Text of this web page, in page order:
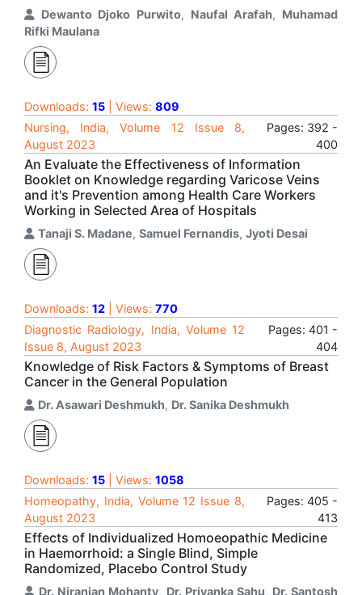
Dewanto Djoko Purwito, Naufal Arafah, Muhamad
Rifki Maulana
Downloads: 15 | Views: 809
Nursing, India, Volume 12 Issue 8,
August 2023
Pages: 392 -
400
An Evaluate the Effectiveness of Information
Booklet on Knowledge regarding Varicose Veins
and it's Prevention among Health Care Workers
Working in Selected Area of Hospitals
Tanaji S. Madane, Samuel Fernandis, Jyoti Desai
Downloads: 12 | Views: 770
Diagnostic Radiology, India, Volume 12
Issue 8, August 2023
Pages: 401 -
404
Knowledge of Risk Factors & Symptoms of Breast
Cancer in the General Population
Dr. Asawari Deshmukh, Dr. Sanika Deshmukh
Downloads: 15 | Views: 1058
Homeopathy, India, Volume 12 Issue 8,
August 2023
Pages: 405 -
413
Effects of Individualized Homoeopathic Medicine
in Haemorrhoid: a Single Blind, Simple
Randomized, Placebo Control Study
Dr. Niranjan Mohanty, Dr. Priyanka Sahu, Dr. Santosh